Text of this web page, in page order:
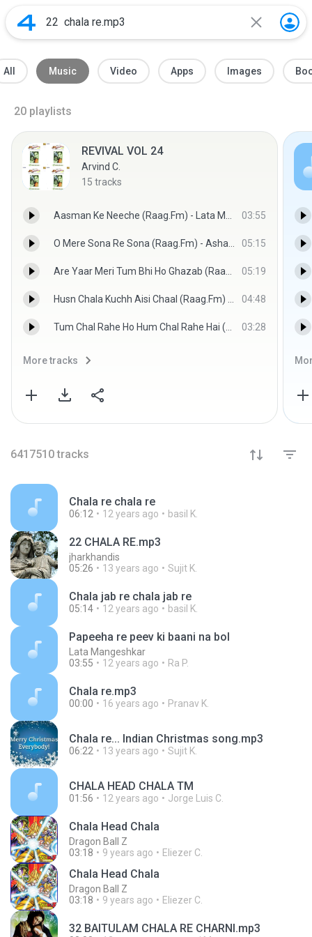
All Music Video Apps Images
20 playlists
REVIVAL VOL 24
Arvind C.
15 tracks
Aasman Ke Neeche (Raag.Fm) - Lata Mangeshkar,Kishore Kumar (Raag.Fm) 03:55
O Mere Sona Re Sona (Raag.Fm) - Asha Bhosle,Mohammed Rafi (Raag.Fm) 05:15
Are Yaar Meri Tum Bhi Ho Ghazab (Raag.Fm) - Kishore Kumar,Asha Bhosle (Raag.Fm) 05:19
Husn Chala Kuchh Aisi Chaal (Raag.Fm) - Lata Mangeshkar,Mohammed Rafi (Raag.Fm) 04:48
Tum Chal Rahe Ho Hum Chal Rahe Hai (Raag.Fm) - Lata Mangeshkar,Mukesh (Raag.Fm) 03:28
More tracks
6417510 tracks
Chala re chala re
06:12 12 years ago basil K.
22 CHALA RE.mp3
jharkhandis
05:26
13 years ago Sujit K.
Chala jab re chala jab re
05:14 12 years ago basil K.
Papeeha re peev ki baani na bol
Lata Mangeshkar
03:55
12 years ago Ra P.
Chala re.mp3
00:00 16 years ago Pranav K.
Chala re... Indian Christmas song.mp3
06:22 13 years ago Sujit K.
CHALA HEAD CHALA TM
01:56 12 years ago Jorge Luis C.
Chala Head Chala
Dragon Ball Z
03:18
9 years ago Eliezer C.
Chala Head Chala
Dragon Ball Z
03:18
9 years ago Eliezer C.
32 BAITULAM CHALA RE CHARNI.mp3